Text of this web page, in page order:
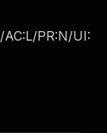
AC:L/PR:N/UI: